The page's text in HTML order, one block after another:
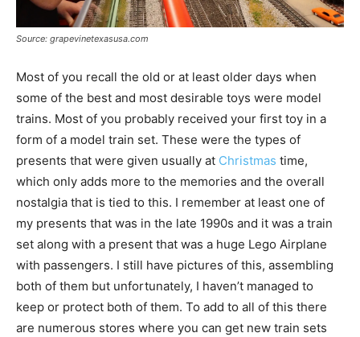
Source: grapevinetexasusa.com
Most of you recall the old or at least older days when
some of the best and most desirable toys were model
trains. Most of you probably received your first toy in a
form of a model train set. These were the types of
presents that were given usually at Christmas time,
which only adds more to the memories and the overall
nostalgia that is tied to this. I remember at least one of
my presents that was in the late 1990s and it was a train
set along with a present that was a huge Lego Airplane
with passengers. I still have pictures of this, assembling
both of them but unfortunately, I haven’t managed to
keep or protect both of them. To add to all of this there
are numerous stores where you can get new train sets